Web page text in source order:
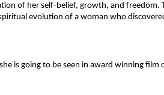
of her self-belief, growth, and freedom.
evolution of a woman who
is going to be seen in award winning film